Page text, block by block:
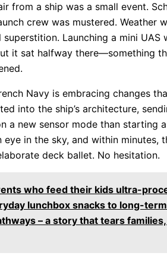
from a ship was a small event.
crew was mustered. Weather
Launching a mini UAS
it sat halfway there—something
Navy is embracing changes
into the ship’s architecture,
a new sensor mode than starting
in the sky, and within minutes,
deck ballet. No hesitation.
who feed their kids ultra-
lunchbox snacks to long-
– a story that tears